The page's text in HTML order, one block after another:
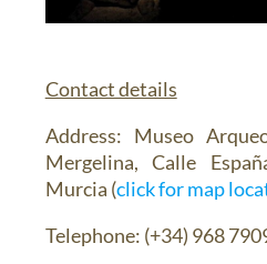
Contact details
Address: Museo
Mergelina, Calle
Murcia (click for map
Telephone: (+34) 968